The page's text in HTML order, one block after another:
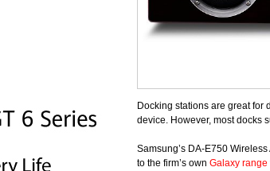
Docking stations are great
device. However, most docks
Samsung’s DA-E750
to the firm’s own Galaxy range